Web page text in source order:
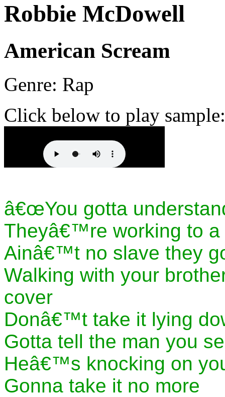
Robbie McDowell
American Scream
Genre: Rap
Click below to play sample:
â€œYou gotta
Theyâ€™re working to a
Ainâ€™t no slave they
Walking with your
cover
Donâ€™t take it lying
Gotta tell the man you
Heâ€™s knocking on
Gonna take it no more